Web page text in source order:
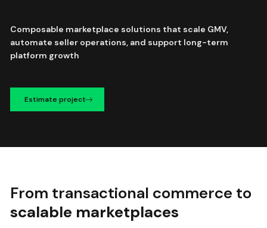
Composable marketplace solutions that scale GMV,
automate seller operations, and support long-term
platform growth
Estimate project
From transactional commerce to
scalable marketplaces